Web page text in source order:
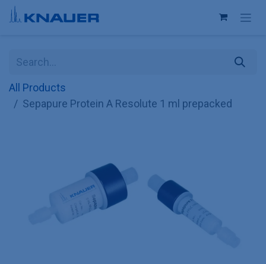
Skip to Content
All Products
Sepapure Protein A Resolute 1 ml prepacked